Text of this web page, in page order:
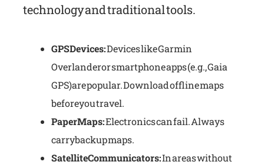
technology and traditional tools.
GPS Devices:Devices like Garmin
Overlander or smartphone apps (e.g., Gaia
GPS) are popular. Download offline maps
before you travel.
Paper Maps:Electronics can fail. Always
carry backup maps.
Satellite Communicators:In areas without